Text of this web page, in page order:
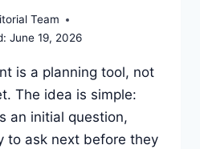
Team
June 19, 2026
is a planning tool, not
The idea is simple:
an initial question,
to ask next before they